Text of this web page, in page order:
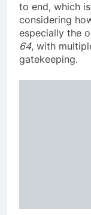
to end, which
considering
especially the
64, with
gatekeeping.